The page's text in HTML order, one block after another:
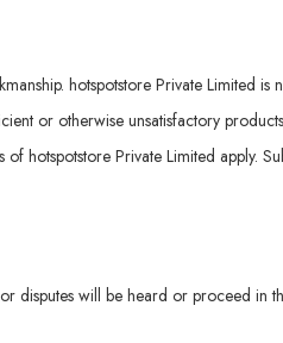
hotspotstore Private Limited is
or otherwise unsatisfactory
hotspotstore Private Limited apply.
disputes will be heard or proceed in